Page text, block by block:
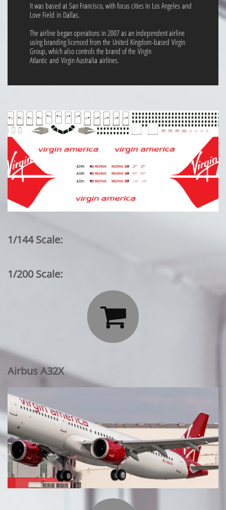
It was based at San Francisco, with focus cities in Los Angeles and
Love Field in Dallas.
The airline began operations in 2007 as an independent airline
using branding licensed from the United Kingdom-based Virgin
Group, which also controls the brand of the Virgin
Atlantic and Virgin Australia airlines.
1/144 Scale:
1/200 Scale:

Airbus A32X